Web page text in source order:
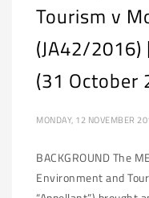
Tourism v
(JA42/2016)
(31 October
MONDAY, 12 NOVEMBER
BACKGROUND The
Environment and